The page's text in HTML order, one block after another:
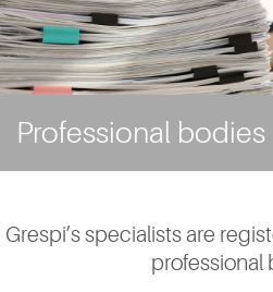
Professional bodies
Grespi’s specialists are
professional